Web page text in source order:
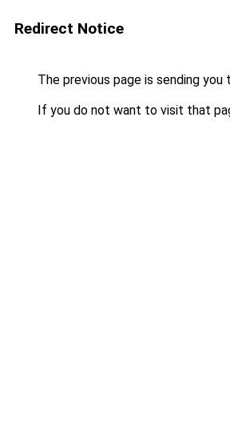
Redirect Notice
The previous page is sending you
If you do not want to visit that